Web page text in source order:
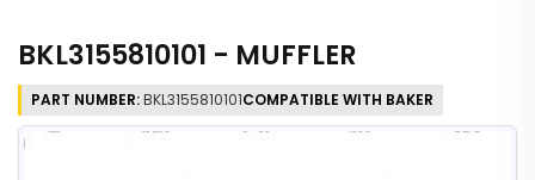
BKL3155810101 - MUFFLER
PART NUMBER:BKL3155810101COMPATIBLE WITH BAKER